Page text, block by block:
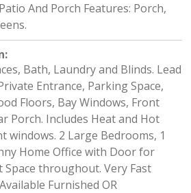
And Porch Features: Porch,
:
Bath, Laundry and Blinds. Lead
Entrance, Parking Space,
Floors, Bay Windows, Front
Porch. Includes Heat and Hot
windows. 2 Large Bedrooms, 1
Home Office with Door for
Space throughout. Very Fast
Furnished OR